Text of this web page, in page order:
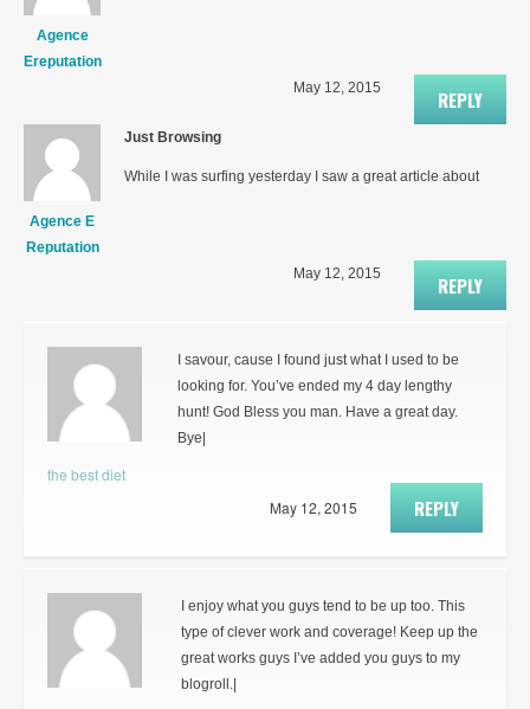
Agence
Ereputation
REPLY
May 12, 2015
Agence E
Reputation
Just Browsing
While I was surfing yesterday I saw a great article about
REPLY
May 12, 2015
the best diet
I savour, cause I found just what I used to be
looking for. You’ve ended my 4 day lengthy
hunt! God Bless you man. Have a great day.
Bye|
REPLY
May 12, 2015
I enjoy what you guys tend to be up too. This
type of clever work and coverage! Keep up the
great works guys I’ve added you guys to my
blogroll.|